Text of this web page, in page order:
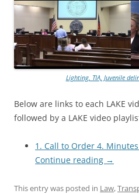
Lighting, TIA, Juvenile
Below are links to each LAKE
followed by a LAKE video
1. Call to Order 4.
Continue reading →
This entry was posted in Law,